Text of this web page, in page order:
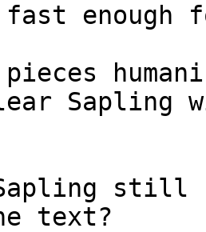
enough
Sapling
still
text?